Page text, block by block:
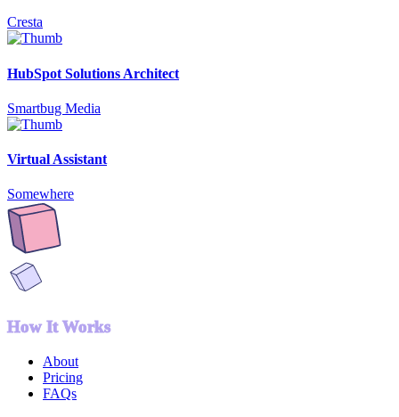
Cresta
HubSpot Solutions Architect
Smartbug Media
Virtual Assistant
Somewhere
How It Works
About
Pricing
FAQs